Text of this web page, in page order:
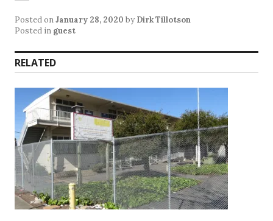
Posted onJanuary 28, 2020 by Dirk Tillotson
Posted in guest
RELATED